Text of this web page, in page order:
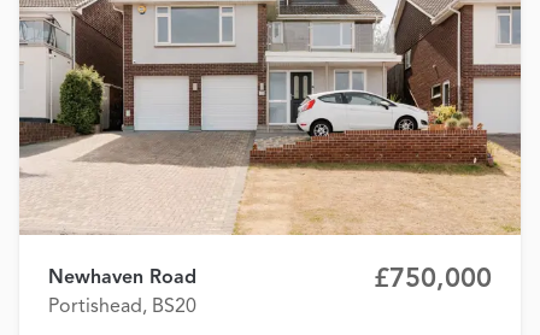
Newhaven Road
Portishead, BS20
£750,000